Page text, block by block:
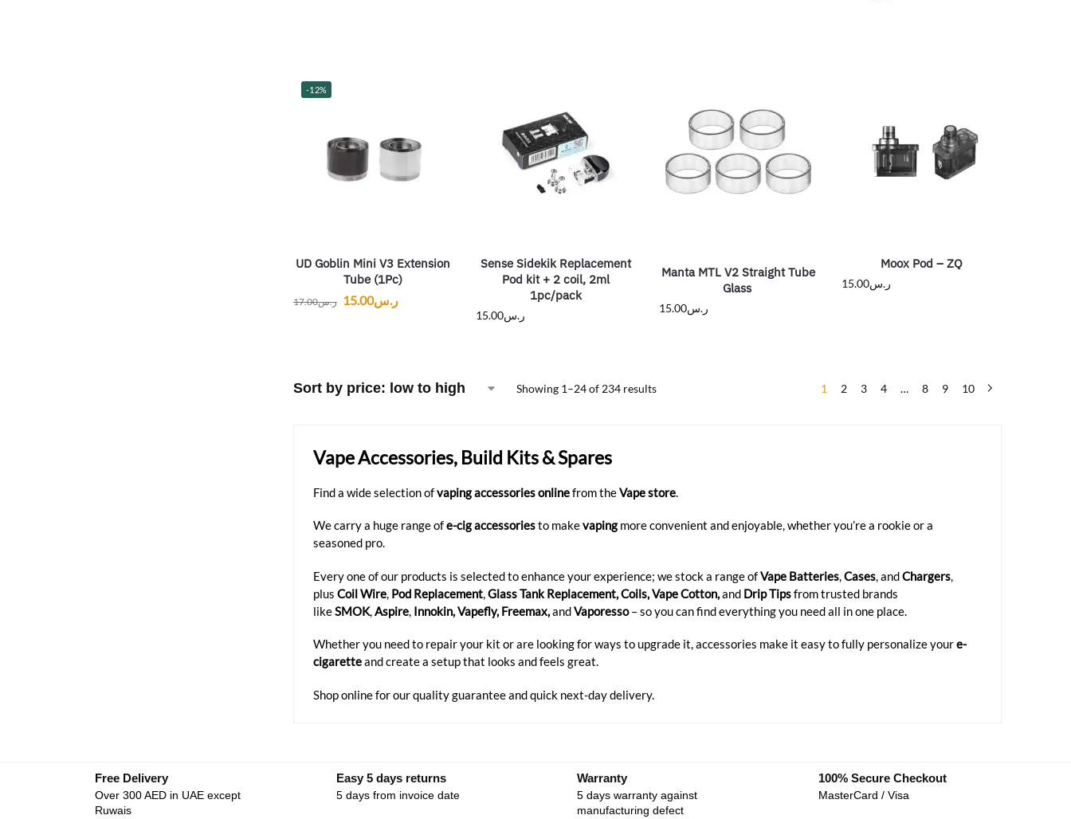
-12%
UD Goblin Mini V3 Extension
Tube (1Pc)
ر.س17.00 ر.س15.00
Sense Sidekik Replacement
Pod kit + 2 coil, 2ml
1pc/pack
ر.س15.00
Manta MTL V2 Straight Tube
Glass
ر.س15.00
Moox Pod – ZQ
ر.س15.00
Showing 1–24 of 234 results 1 2 3 4 … 8 9 10
Vape Accessories, Build Kits & Spares
Find a wide selection ofvaping accessoriesonlinefrom theVape store.
We carry a huge range ofe-cig accessoriesto makevapingmore convenient and enjoyable, whether you’re a rookie or a
seasoned pro.
Every one of our products is selected to enhance your experience; we stock a range ofVape Batteries,Cases, andChargers,
plus Coil Wire, Pod Replacement,Glass Tank Replacement, Coils, Vape Cotton,and Drip Tipsfrom trusted brands
likeSMOK,Aspire, Innokin, Vapefly, Freemax,andVaporesso– so you can find everything you need all in one place.
Whether you need to repair your kit or are looking for ways to upgrade it, accessories make it easy to fully personalize youre-
cigaretteand create a setup that looks and feels great.
Shop online for our quality guarantee and quick next-day delivery.
Free Delivery
Over 300 AED in UAE except
Ruwais
Easy 5 days returns
5 days from invoice date
Warranty
5 days warranty against
manufacturing defect
100% Secure Checkout
MasterCard / Visa